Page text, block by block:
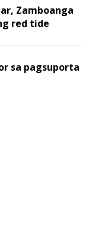
Zamboanga
red tide
sa pagsuporta